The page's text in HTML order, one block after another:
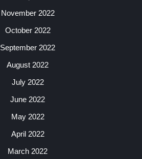
November 2022
October 2022
September 2022
August 2022
July 2022
June 2022
May 2022
April 2022
March 2022